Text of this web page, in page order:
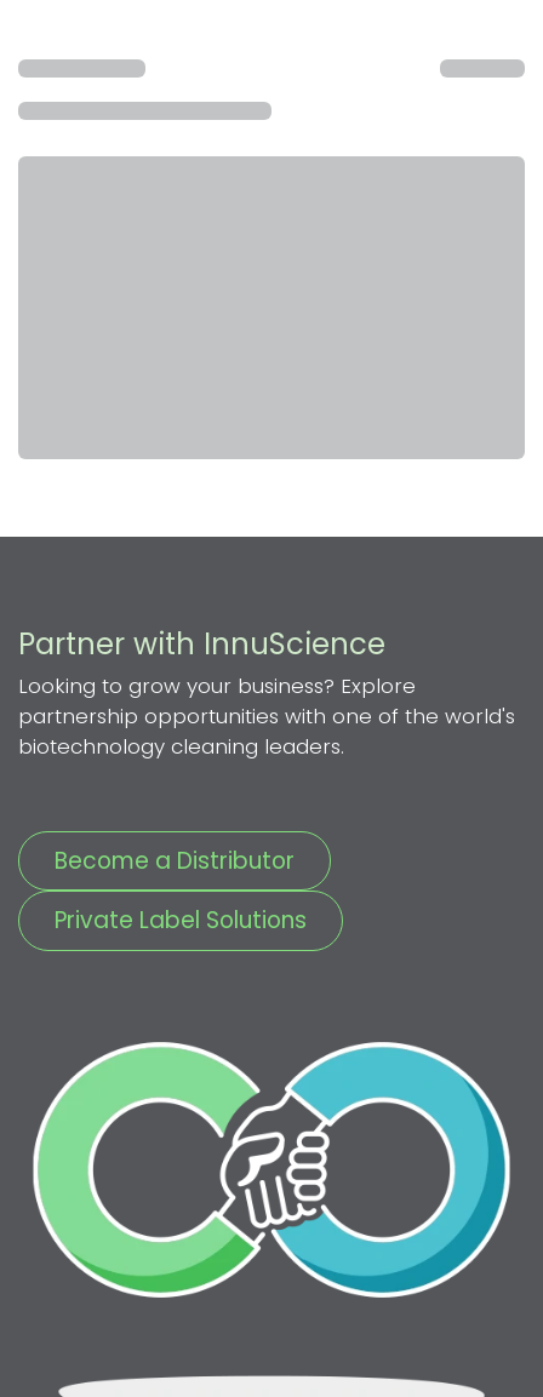
Partner with InnuScience
Looking to grow your business? Explore
partnership opportunities with one of the world's
biotechnology cleaning leaders.
Become a Distributor
Private Label Solutions